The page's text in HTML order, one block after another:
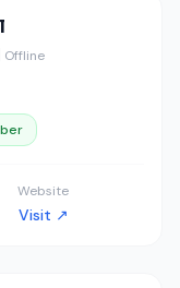
Offline
Website
Visit ↗